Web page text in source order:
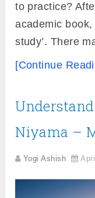
to practice?
academic
study’. There
[Continue
Niyama –
Yogi Ashish